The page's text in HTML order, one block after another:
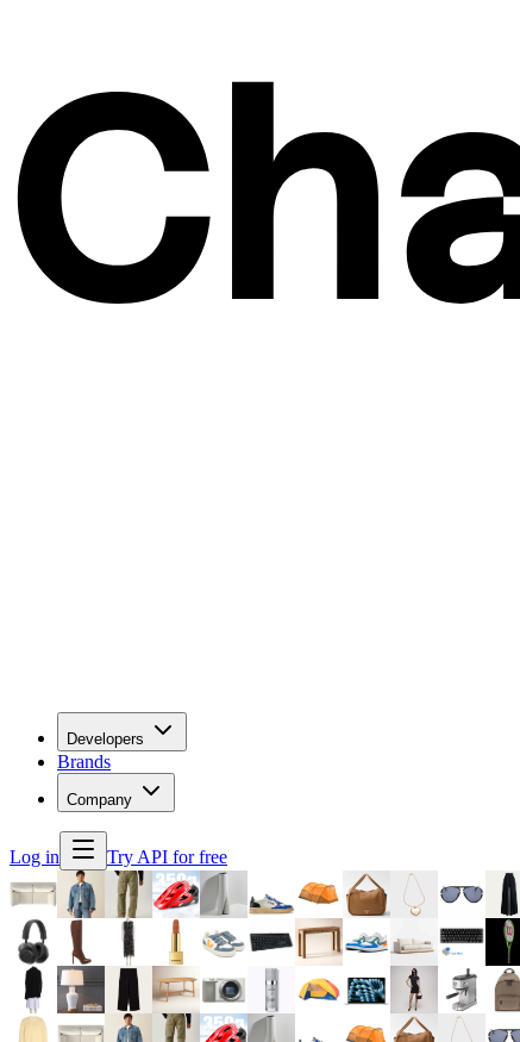
Developers
Brands
Company
Log in Try API for free